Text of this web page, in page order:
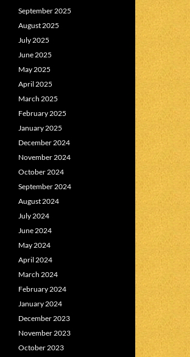
September 2025
August 2025
July 2025
June 2025
May 2025
April 2025
March 2025
February 2025
January 2025
December 2024
November 2024
October 2024
September 2024
August 2024
July 2024
June 2024
May 2024
April 2024
March 2024
February 2024
January 2024
December 2023
November 2023
October 2023